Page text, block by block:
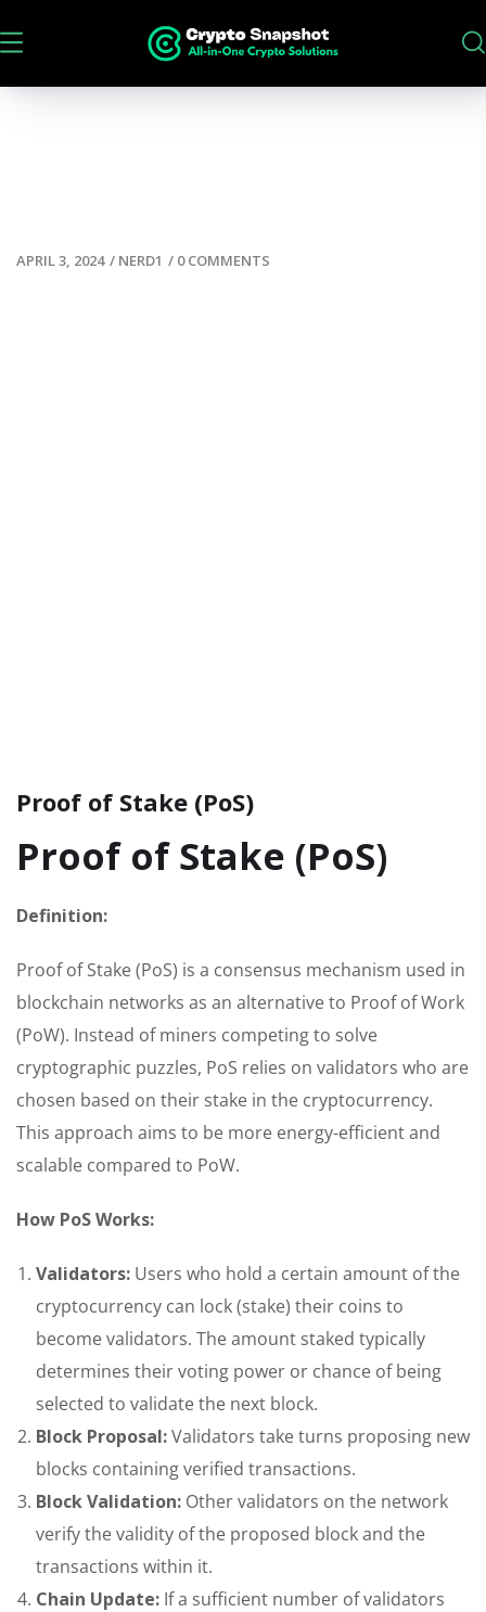
APRIL 3, 2024 / NERD1 / 0 COMMENTS
Proof of Stake (PoS)
Proof of Stake (PoS)
Definition:
Proof of Stake (PoS) is a consensus mechanism used in
blockchain networks as an alternative to Proof of Work
(PoW). Instead of miners competing to solve
cryptographic puzzles, PoS relies on validators who are
chosen based on their stake in the cryptocurrency.
This approach aims to be more energy-efficient and
scalable compared to PoW.
How PoS Works:
Validators: Users who hold a certain amount of the
cryptocurrency can lock (stake) their coins to
become validators. The amount staked typically
determines their voting power or chance of being
selected to validate the next block.
Block Proposal:Validators take turns proposing new
blocks containing verified transactions.
Block Validation: Other validators on the network
verify the validity of the proposed block and the
transactions within it.
Chain Update: If a sufficient number of validators